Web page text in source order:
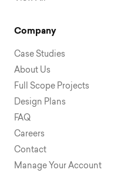
Company
Case Studies
About Us
Full Scope Projects
Design Plans
FAQ
Careers
Contact
Manage Your Account